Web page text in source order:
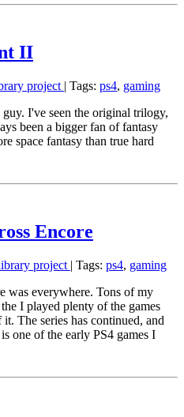
II
project | Tags: ps4, gaming
I've seen the original trilogy,
been a bigger fan of fantasy
space fantasy than true hard
Encore
project | Tags: ps4, gaming
was everywhere. Tons of my
I played plenty of the games
The series has continued, and
one of the early PS4 games I